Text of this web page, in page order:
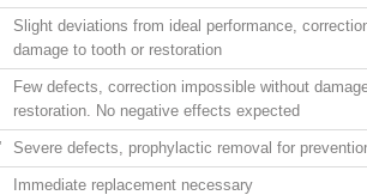
Slight deviations from ideal performance,
damage to tooth or restoration
Few defects, correction impossible without
restoration. No negative effects expected
Severe defects, prophylactic removal for
Immediate replacement necessary